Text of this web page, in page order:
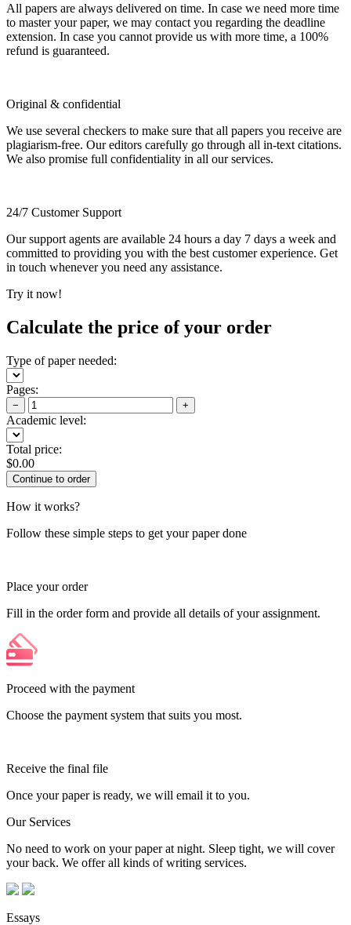
All papers are always delivered on time. In case we need more time
to master your paper, we may contact you regarding the deadline
extension. In case you cannot provide us with more time, a 100%
refund is guaranteed.
Original & confidential
We use several checkers to make sure that all papers you receive are
plagiarism-free. Our editors carefully go through all in-text citations.
We also promise full confidentiality in all our services.
24/7 Customer Support
Our support agents are available 24 hours a day 7 days a week and
committed to providing you with the best customer experience. Get
in touch whenever you need any assistance.
Try it now!
Calculate the price of your order
Type of paper needed:
Pages:
− +
Academic level:
Total price:
$0.00
How it works?
Follow these simple steps to get your paper done
Place your order
Fill in the order form and provide all details of your assignment.
Proceed with the payment
Choose the payment system that suits you most.
Receive the final file
Once your paper is ready, we will email it to you.
Our Services
No need to work on your paper at night. Sleep tight, we will cover
your back. We offer all kinds of writing services.
Essays